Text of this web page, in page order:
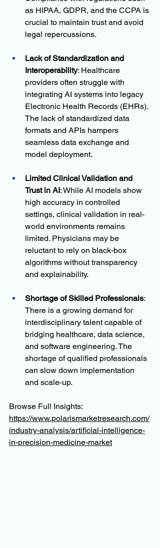
as HIPAA, GDPR, and the CCPA is
crucial to maintain trust and avoid
legal repercussions.
Lack of Standardization and
Interoperability: Healthcare
providers often struggle with
integrating AI systems into legacy
Electronic Health Records (EHRs).
The lack of standardized data
formats and APIs hampers
seamless data exchange and
model deployment.
Limited Clinical Validation and
Trust in AI: While AI models show
high accuracy in controlled
settings, clinical validation in real-
world environments remains
limited. Physicians may be
reluctant to rely on black-box
algorithms without transparency
and explainability.
Shortage of Skilled Professionals:
There is a growing demand for
interdisciplinary talent capable of
bridging healthcare, data science,
and software engineering. The
shortage of qualified professionals
can slow down implementation
and scale-up.
Browse Full Insights:
https://www.polarismarketresearch.com/
industry-analysis/artificial-intelligence-
in-precision-medicine-market